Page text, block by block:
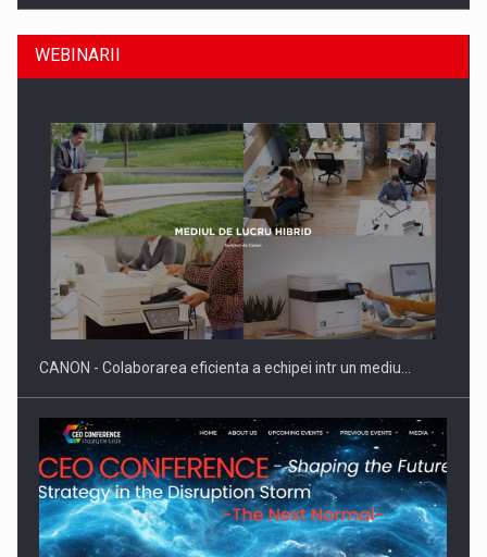
ROOTED IN ROMANIA, BUILT TO DELIVER TECHNOLOGY FOR
THE…
WEBINARII
CANON - Colaborarea eficienta a echipei intr un mediu…